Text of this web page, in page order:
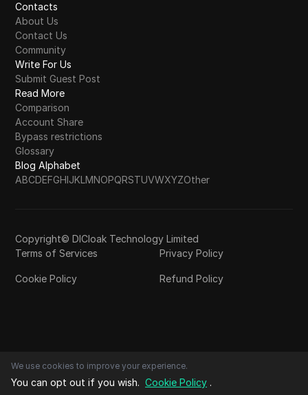
Contacts
About Us
Contact Us
Community
Write For Us
Submit Guest Post
Read More
Comparison
Account Share
Bypass restrictions
Glossary
Blog Alphabet
ABCDEFGHIJKLMNOPQRSTUVWXYZOther
Copyright© DICloak Technology Limited
Terms of Services
Privacy Policy
Cookie Policy Refund Policy
We use cookies to improve your experience.
You can opt out if you wish. Cookie Policy .